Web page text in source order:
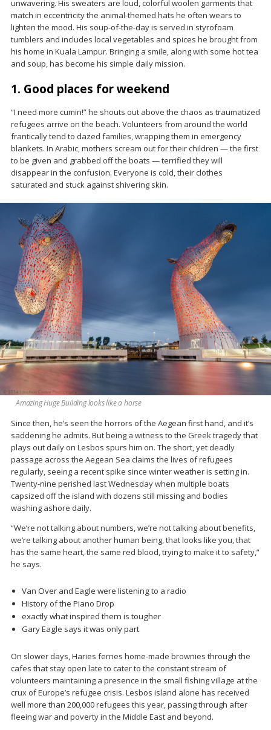
unwavering. His sweaters are loud, colorful woolen garments that
match in eccentricity the animal-themed hats he often wears to
lighten the mood. His soup-of-the-day is served in styrofoam
tumblers and includes local vegetables and spices he brought from
his home in Kuala Lampur. Bringing a smile, along with some hot tea
and soup, has become his simple daily mission.
1. Good places for weekend
“I need more cumin!” he shouts out above the chaos as traumatized
refugees arrive on the beach. Volunteers from around the world
frantically tend to dazed families, wrapping them in emergency
blankets. In Arabic, mothers scream out for their children — the first
to be given and grabbed off the boats — terrified they will
disappear in the confusion. Everyone is cold, their clothes
saturated and stuck against shivering skin.
Amazing Huge Building looks like a horse
Since then, he’s seen the horrors of the Aegean first hand, and it’s
saddening he admits. But being a witness to the Greek tragedy that
plays out daily on Lesbos spurs him on. The short, yet deadly
passage across the Aegean Sea claims the lives of refugees
regularly, seeing a recent spike since winter weather is setting in.
Twenty-nine perished last Wednesday when multiple boats
capsized off the island with dozens still missing and bodies
washing ashore daily.
“We’re not talking about numbers, we’re not talking about benefits,
we’re talking about another human being, that looks like you, that
has the same heart, the same red blood, trying to make it to safety,”
he says.
Van Over and Eagle were listening to a radio
History of the Piano Drop
exactly what inspired them is tougher
Gary Eagle says it was only part
On slower days, Haries ferries home-made brownies through the
cafes that stay open late to cater to the constant stream of
volunteers maintaining a presence in the small fishing village at the
crux of Europe’s refugee crisis. Lesbos island alone has received
well more than 200,000 refugees this year, passing through after
fleeing war and poverty in the Middle East and beyond.